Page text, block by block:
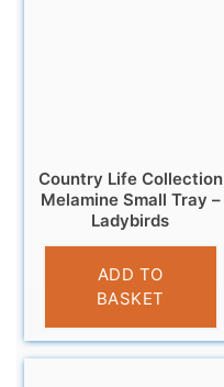
Country Life Collection
Melamine Small Tray –
Ladybirds
£4.95
ADD TO
BASKET